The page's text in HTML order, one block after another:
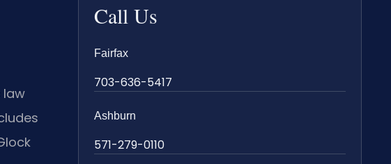
law
Call Us
Fairfax
703-636-5417
Ashburn
571-279-0110